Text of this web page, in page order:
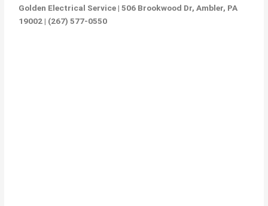
Golden Electrical Service | 506 Brookwood Dr, Ambler, PA
19002 | (267) 577-0550